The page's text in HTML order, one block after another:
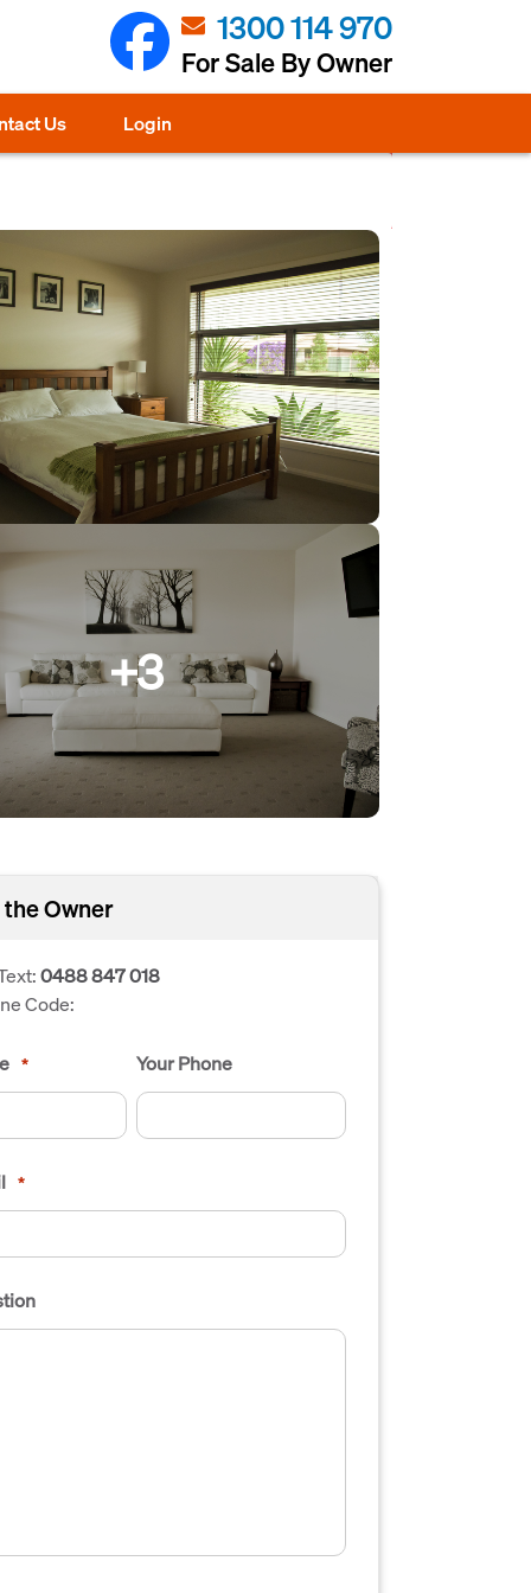
1300 114 970
For Sale By Owner
Us Login
+3
Owner
0488 847 018
Code:
* Your Phone
*